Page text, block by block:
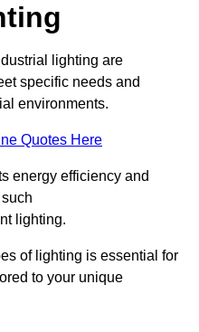
lighting are
specific needs and
environments.
Quotes Here
energy efficiency and
lighting.
of lighting is essential for
to your unique